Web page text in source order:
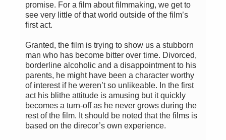
promise. For a film about filmmaking, we get to
see very little of that world outside of the film’s
first act.
Granted, the film is trying to show us a stubborn
man who has become bitter over time. Divorced,
borderline alcoholic and a disappointment to his
parents, he might have been a character worthy
of interest if he weren’t so unlikeable. In the first
act his blithe attitude is amusing but it quickly
becomes a turn-off as he never grows during the
rest of the film. It should be noted that the films is
based on the direcor’s own experience.